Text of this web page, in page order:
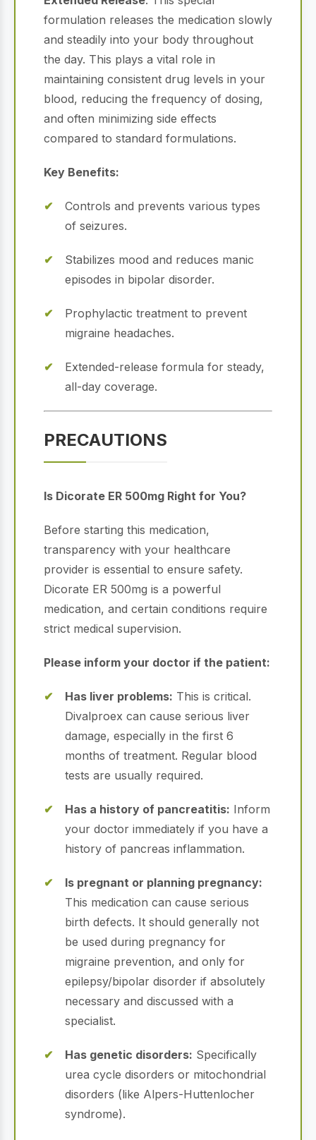
formulation releases the medication slowly
and steadily into your body throughout
the day. This plays a vital role in
maintaining consistent drug levels in your
blood, reducing the frequency of dosing,
and often minimizing side effects
compared to standard formulations.
Key Benefits:
Controls and prevents various types
of seizures.
Stabilizes mood and reduces manic
episodes in bipolar disorder.
Prophylactic treatment to prevent
migraine headaches.
Extended-release formula for steady,
all-day coverage.
PRECAUTIONS
Is Dicorate ER 500mg Right for You?
Before starting this medication,
transparency with your healthcare
provider is essential to ensure safety.
Dicorate ER 500mg is a powerful
medication, and certain conditions require
strict medical supervision.
Please inform your doctor if the patient:
Has liver problems: This is critical.
Divalproex can cause serious liver
damage, especially in the first 6
months of treatment. Regular blood
tests are usually required.
Has a history of pancreatitis: Inform
your doctor immediately if you have a
history of pancreas inflammation.
Is pregnant or planning pregnancy:
This medication can cause serious
birth defects. It should generally not
be used during pregnancy for
migraine prevention, and only for
epilepsy/bipolar disorder if absolutely
necessary and discussed with a
specialist.
Has genetic disorders: Specifically
urea cycle disorders or mitochondrial
disorders (like Alpers-Huttenlocher
syndrome).